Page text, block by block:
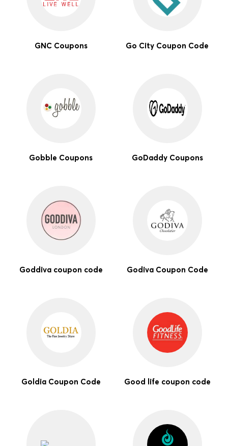
GNC Coupons Go City Coupon Code
Gobble Coupons GoDaddy Coupons
Goddiva coupon code Godiva Coupon Code
Goldia Coupon Code Good life coupon code